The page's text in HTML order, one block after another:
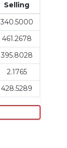
Selling
340.5000
461.2678
395.8028
2.1765
428.5289